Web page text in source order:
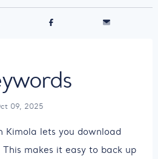
09, 2025
Kimola lets you download
makes it easy to back up